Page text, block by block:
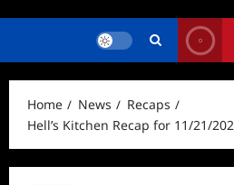
Home News
Recaps
Hell’s Kitchen Recap for 11/21/